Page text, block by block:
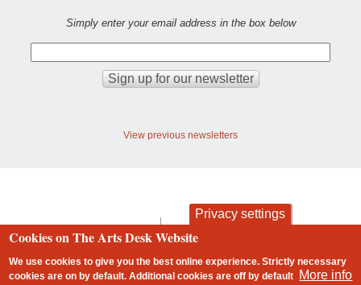
Simply enter your email address in the box below
View previous newsletters
Footer
contact privacy and cookies
Privacy settings
Cookies on The Arts Desk Website
We use cookies to give you the best online experience. Strictly necessary
cookies are on by default. Additional cookies areoff by default More info